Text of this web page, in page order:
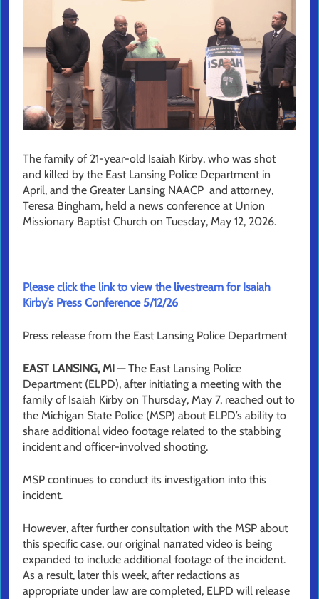
The family of 21-year-old Isaiah Kirby, who was shot
and killed by the East Lansing Police Department in
April, and the Greater Lansing NAACP and attorney,
Teresa Bingham, held a news conference at Union
Missionary Baptist Church on Tuesday, May 12, 2026.
Please click the link to view the livestream for Isaiah
Kirby’s Press Conference 5/12/26
Press release from the East Lansing Police Department
EAST LANSING, MI — The East Lansing Police
Department (ELPD), after initiating a meeting with the
family of Isaiah Kirby on Thursday, May 7, reached out to
the Michigan State Police (MSP) about ELPD’s ability to
share additional video footage related to the stabbing
incident and officer-involved shooting.
MSP continues to conduct its investigation into this
incident.
However, after further consultation with the MSP about
this specific case, our original narrated video is being
expanded to include additional footage of the incident.
As a result, later this week, after redactions as
appropriate under law are completed, ELPD will release